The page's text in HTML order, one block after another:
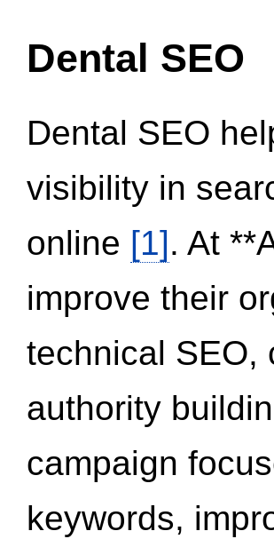
Dental SEO
Dental SEO
visibility in
online [1]. At
improve their
technical SEO,
authority
campaign
keywords,